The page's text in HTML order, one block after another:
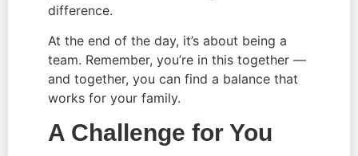
difference.
At the end of the day, it’s about being a
team. Remember, you’re in this together —
and together, you can find a balance that
works for your family.
A Challenge for You